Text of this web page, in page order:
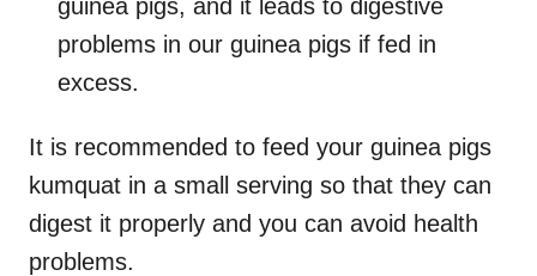
guinea pigs, and it leads to digestive
problems in our guinea pigs if fed in
excess.
It is recommended to feed your guinea pigs
kumquat in a small serving so that they can
digest it properly and you can avoid health
problems.